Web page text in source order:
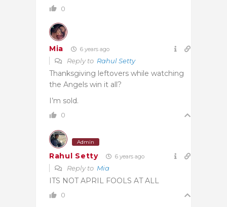
0
Mia 6 years ago
Reply to Rahul Setty
Thanksgiving leftovers while watching
the Angels win it all?
I’m sold.
0
Admin
Rahul Setty 6 years ago
Reply to Mia
ITS NOT APRIL FOOLS AT ALL
0